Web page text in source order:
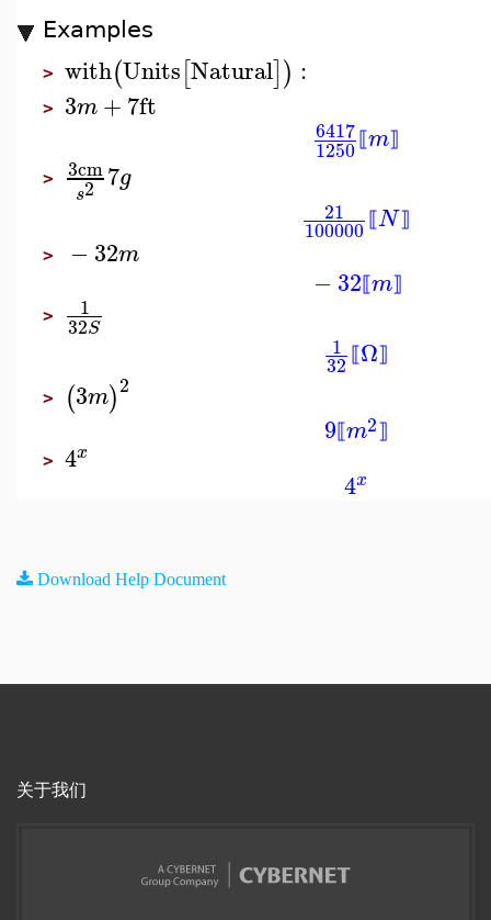
Examples
> with(Units[Natural]) :
> 3m+7ft
6417
1250 ⟦m⟧
> 3cm
s2 7g
21
100000 ⟦N⟧
> −32m
−32⟦m⟧
> 1
32S
1
32 ⟦Ω⟧
> (3m)2
9⟦m2⟧
> 4x
4x
Download Help Document
关于我们